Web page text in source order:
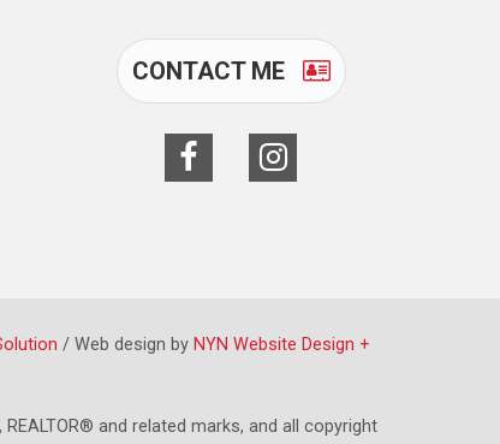
CONTACT ME
/ Web design by NYN Website Design +
and related marks, and all copyright